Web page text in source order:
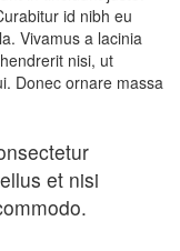
id nibh eu
Vivamus a lacinia
nisi, ut
Donec ornare massa
et nisi